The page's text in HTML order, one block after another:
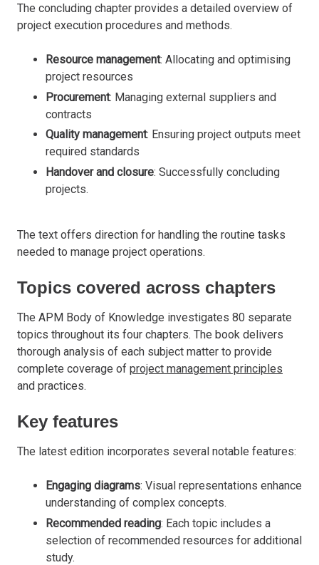
The concluding chapter provides a detailed overview of
project execution procedures and methods.
Resource management: Allocating and optimising
project resources
Procurement: Managing external suppliers and
contracts
Quality management: Ensuring project outputs meet
required standards
Handover and closure: Successfully concluding
projects.
The text offers direction for handling the routine tasks
needed to manage project operations.
Topics covered across chapters
The APM Body of Knowledge investigates 80 separate
topics throughout its four chapters. The book delivers
thorough analysis of each subject matter to provide
complete coverage of project management principles
and practices.
Key features
The latest edition incorporates several notable features:
Engaging diagrams: Visual representations enhance
understanding of complex concepts.
Recommended reading: Each topic includes a
selection of recommended resources for additional
study.